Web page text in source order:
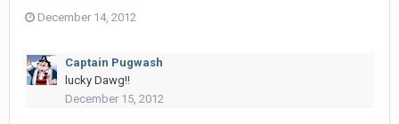
December 14, 2012
Captain Pugwash
lucky Dawg!!
December 15, 2012